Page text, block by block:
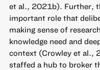
et al., 2021b). Further,
important role that
making sense of
knowledge need and
context (Crowley et al.,
staffed a hub to broker